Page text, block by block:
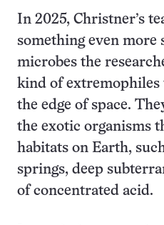
In 2025, Christner’s
something even more
microbes the
kind of extremophiles
the edge of space.
the exotic organisms
habitats on Earth,
springs, deep
of concentrated acid.